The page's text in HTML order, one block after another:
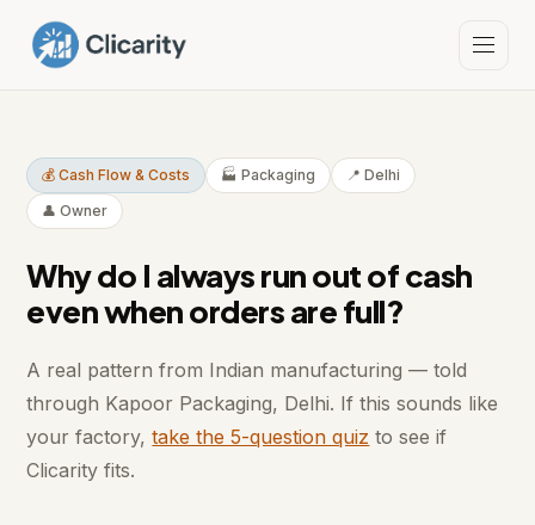
💰 Cash Flow & Costs 🏭 Packaging
📍 Delhi
👤 Owner
Why do I always run out of cash
even when orders are full?
A real pattern from Indian manufacturing — told
through Kapoor Packaging, Delhi. If this sounds like
your factory,take the 5-question quiz to see if
Clicarity fits.